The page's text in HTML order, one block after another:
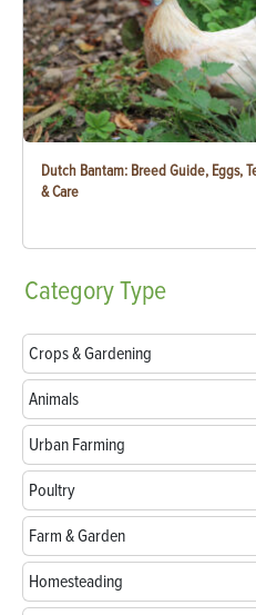
Dutch Bantam: Breed Guide, Eggs,
& Care
CategoryType
Crops & Gardening
Animals
Urban Farming
Poultry
Farm & Garden
Homesteading